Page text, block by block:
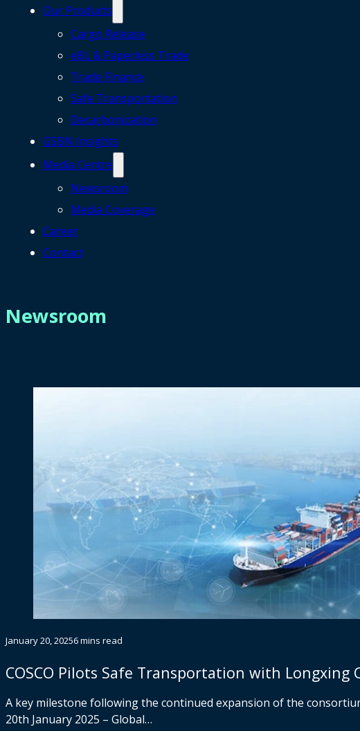
Our Products
Cargo Release
eBL & Paperless Trade
Trade Finance
Safe Transportation
Decarbonization
GSBN Insights
Media Centre
Newsroom
Media Coverage
Career
Contact
Newsroom
January 20, 20256 mins read
COSCO Pilots Safe Transportation with Longxing
A key milestone following the continued expansion of the
20th January 2025 – Global…